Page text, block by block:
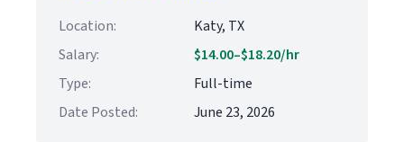
Location:
Katy, TX
Salary:
$14.00–$18.20/hr
Type:
Full-time
Date Posted:
June 23, 2026